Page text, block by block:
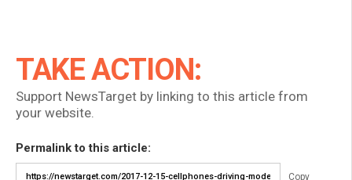
TAKE ACTION:
Support NewsTarget by linking to this article from
your website.
Permalink to this article:
Copy